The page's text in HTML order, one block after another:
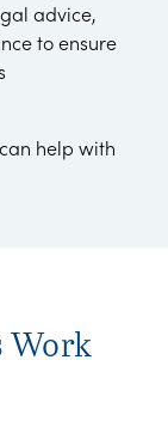
advice,
to ensure
help with
Work